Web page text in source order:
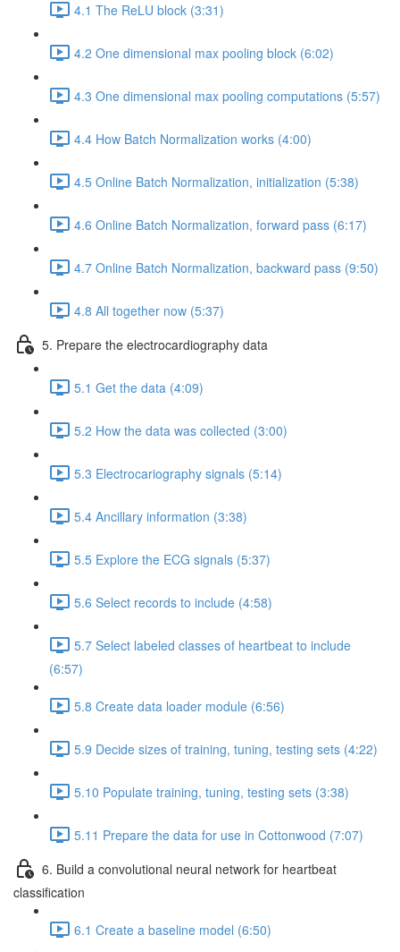
4.1 The ReLU block (3:31)
4.2 One dimensional max pooling block (6:02)
4.3 One dimensional max pooling computations (5:57)
4.4 How Batch Normalization works (4:00)
4.5 Online Batch Normalization, initialization (5:38)
4.6 Online Batch Normalization, forward pass (6:17)
4.7 Online Batch Normalization, backward pass (9:50)
4.8 All together now (5:37)
5. Prepare the electrocardiography data
5.1 Get the data (4:09)
5.2 How the data was collected (3:00)
5.3 Electrocariography signals (5:14)
5.4 Ancillary information (3:38)
5.5 Explore the ECG signals (5:37)
5.6 Select records to include (4:58)
5.7 Select labeled classes of heartbeat to include
(6:57)
5.8 Create data loader module (6:56)
5.9 Decide sizes of training, tuning, testing sets (4:22)
5.10 Populate training, tuning, testing sets (3:38)
5.11 Prepare the data for use in Cottonwood (7:07)
6. Build a convolutional neural network for heartbeat
classification
6.1 Create a baseline model (6:50)